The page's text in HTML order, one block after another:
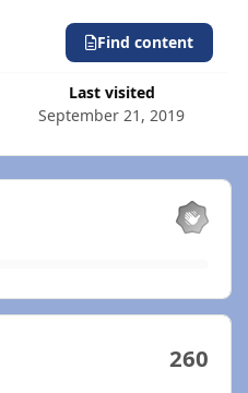
Last visited
September 21, 2019
Find content
260